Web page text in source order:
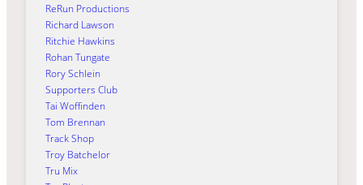
ReRun Productions
Richard Lawson
Ritchie Hawkins
Rohan Tungate
Rory Schlein
Supporters Club
Tai Woffinden
Tom Brennan
Track Shop
Troy Batchelor
Tru Mix